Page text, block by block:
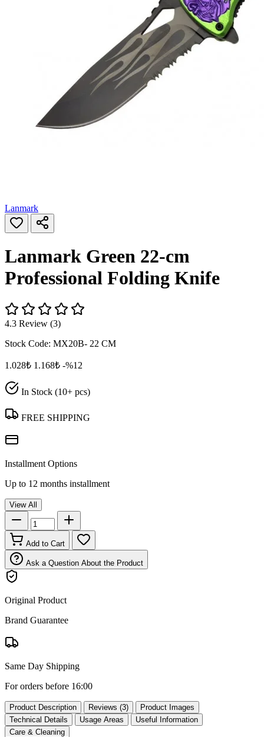
Lanmark
Lanmark Green 22‑cm
Professional Folding Knife
4.3 Review (3)
Stock Code: MX20B- 22 CM
1.028₺ 1.168₺ -%12
In Stock (10+ pcs)
FREE SHIPPING
Installment Options
Up to 12 months installment
View All
Add to Cart
Ask a Question About the Product
Original Product
Brand Guarantee
Same Day Shipping
For orders before 16:00
Product Description Reviews (3)
Product Images
Technical Details
Usage Areas
Useful Information
Care & Cleaning